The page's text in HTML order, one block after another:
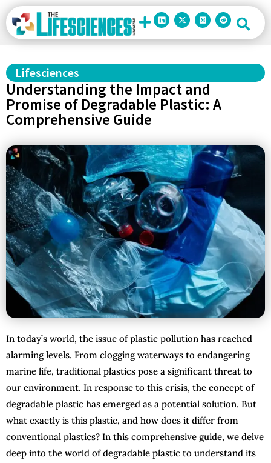
Lifesciences
Understanding the Impact and
Promise of Degradable Plastic: A
Comprehensive Guide
In today’s world, the issue of plastic pollution has reached
alarming levels. From clogging waterways to endangering
marine life, traditional plastics pose a significant threat to
our environment. In response to this crisis, the concept of
degradable plastic has emerged as a potential solution. But
what exactly is this plastic, and how does it differ from
conventional plastics? In this comprehensive guide, we delve
deep into the world of degradable plastic to understand its